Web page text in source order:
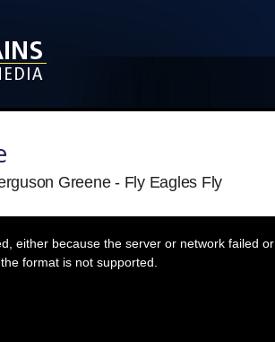
Greene - Fly Eagles Fly
either because the server or network failed or
format is not supported.